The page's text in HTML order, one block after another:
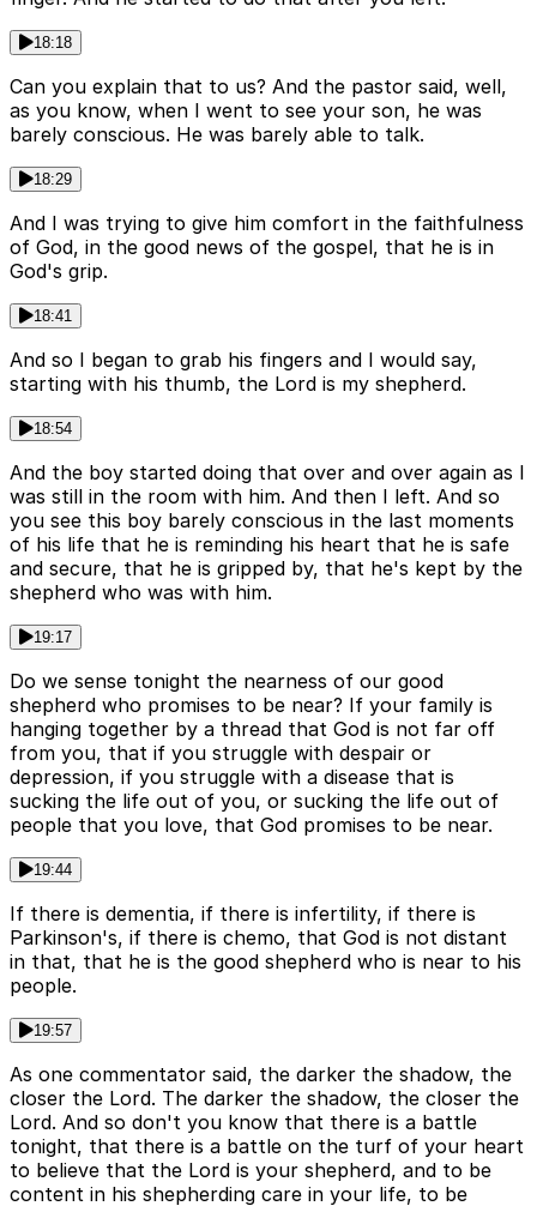
18:18
Can you explain that to us? And the pastor said, well,
as you know, when I went to see your son, he was
barely conscious. He was barely able to talk.
18:29
And I was trying to give him comfort in the faithfulness
of God, in the good news of the gospel, that he is in
God's grip.
18:41
And so I began to grab his fingers and I would say,
starting with his thumb, the Lord is my shepherd.
18:54
And the boy started doing that over and over again as I
was still in the room with him. And then I left. And so
you see this boy barely conscious in the last moments
of his life that he is reminding his heart that he is safe
and secure, that he is gripped by, that he's kept by the
shepherd who was with him.
19:17
Do we sense tonight the nearness of our good
shepherd who promises to be near? If your family is
hanging together by a thread that God is not far off
from you, that if you struggle with despair or
depression, if you struggle with a disease that is
sucking the life out of you, or sucking the life out of
people that you love, that God promises to be near.
19:44
If there is dementia, if there is infertility, if there is
Parkinson's, if there is chemo, that God is not distant
in that, that he is the good shepherd who is near to his
people.
19:57
As one commentator said, the darker the shadow, the
closer the Lord. The darker the shadow, the closer the
Lord. And so don't you know that there is a battle
tonight, that there is a battle on the turf of your heart
to believe that the Lord is your shepherd, and to be
content in his shepherding care in your life, to be